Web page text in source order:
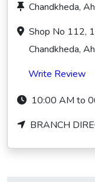
Chandkheda,
Shop No 112,
Chandkheda,
Write Review
10:00 AM to
BRANCH